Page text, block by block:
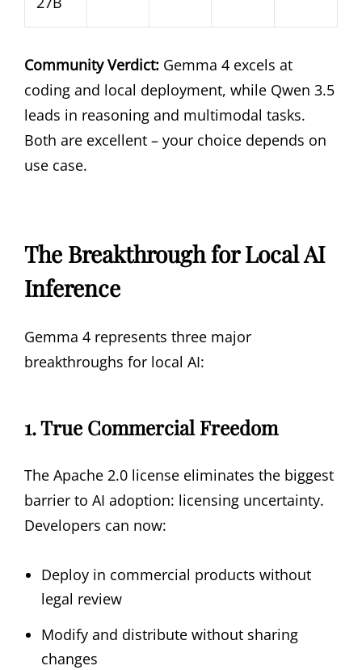
Community Verdict: Gemma 4 excels at
coding and local deployment, while Qwen 3.5
leads in reasoning and multimodal tasks.
Both are excellent – your choice depends on
use case.
The Breakthrough for Local AI
Inference
Gemma 4 represents three major
breakthroughs for local AI:
1. True Commercial Freedom
The Apache 2.0 license eliminates the biggest
barrier to AI adoption: licensing uncertainty.
Developers can now:
Deploy in commercial products without
legal review
Modify and distribute without sharing
changes